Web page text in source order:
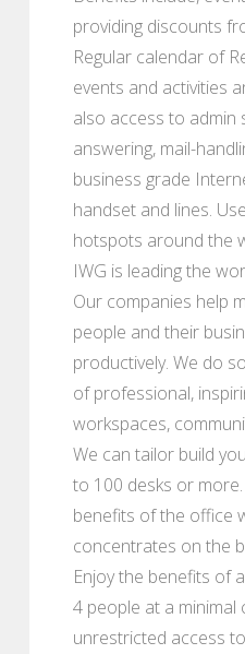
providing discounts
Regular calendar of
events and activities
also access to admin
answering, mail-
business grade
handset and lines.
hotspots around the
IWG is leading the
Our companies help
people and their
productively. We do
of professional,
workspaces,
We can tailor build
to 100 desks or
benefits of the office
concentrates on the
Enjoy the benefits of
4 people at a minimal
unrestricted access